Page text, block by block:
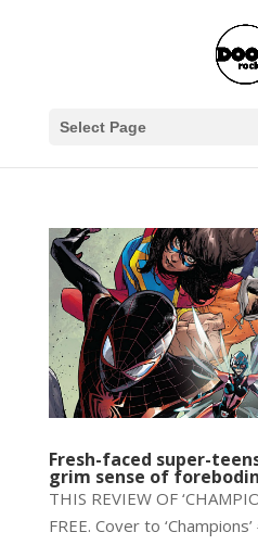
Select Page
Fresh-faced super-
grim sense of
THIS REVIEW OF
FREE. Cover to